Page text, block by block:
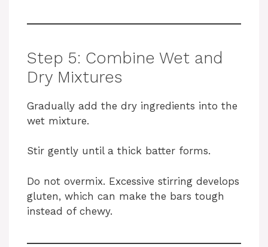
Step 5: Combine Wet and
Dry Mixtures
Gradually add the dry ingredients into the
wet mixture.
Stir gently until a thick batter forms.
Do not overmix. Excessive stirring develops
gluten, which can make the bars tough
instead of chewy.